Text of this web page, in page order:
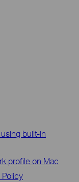
built-in
profile on Mac